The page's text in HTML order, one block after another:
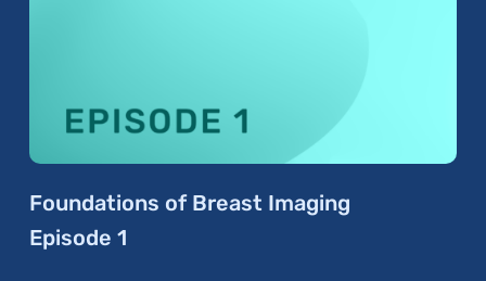
Foundations of Breast Imaging
Episode 1